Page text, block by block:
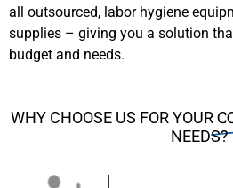
all outsourced, labor hygiene
supplies – giving you a solution
budget and needs.
WHY CHOOSE US FOR YOUR
NEEDS?